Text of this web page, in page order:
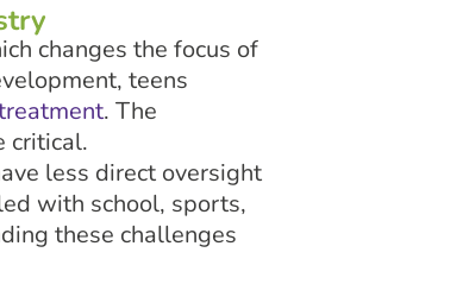
changes the focus of
teens
. The
critical.
less direct oversight
with school, sports,
these challenges